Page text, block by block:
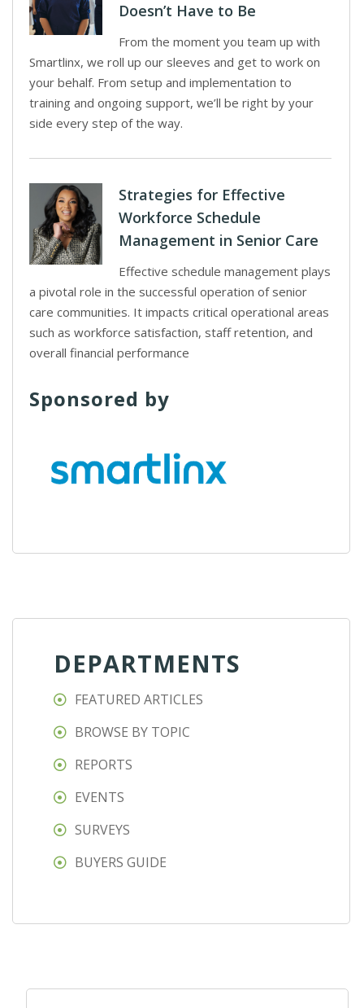
Doesn’t Have to Be
From the moment you team up with
Smartlinx, we roll up our sleeves and get to work on
your behalf. From setup and implementation to
training and ongoing support, we’ll be right by your
side every step of the way.
Strategies for Effective
Workforce Schedule
Management in Senior Care
Effective schedule management plays
a pivotal role in the successful operation of senior
care communities. It impacts critical operational areas
such as workforce satisfaction, staff retention, and
overall financial performance
Sponsored by
DEPARTMENTS
FEATURED ARTICLES
BROWSE BY TOPIC
REPORTS
EVENTS
SURVEYS
BUYERS GUIDE